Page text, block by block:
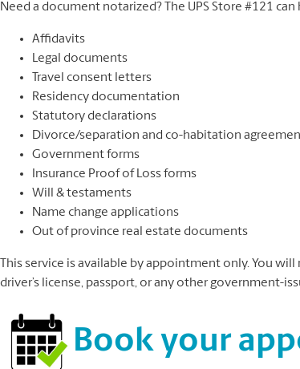
Need a document notarized? The UPS Store #121
Affidavits
Legal documents
Travel consent letters
Residency documentation
Statutory declarations
Divorce/separation and co-habitation
Government forms
Insurance Proof of Loss forms
Will & testaments
Name change applications
Out of province real estate documents
This service is available by appointment only. You
driver’s license, passport, or any other government-
Book your